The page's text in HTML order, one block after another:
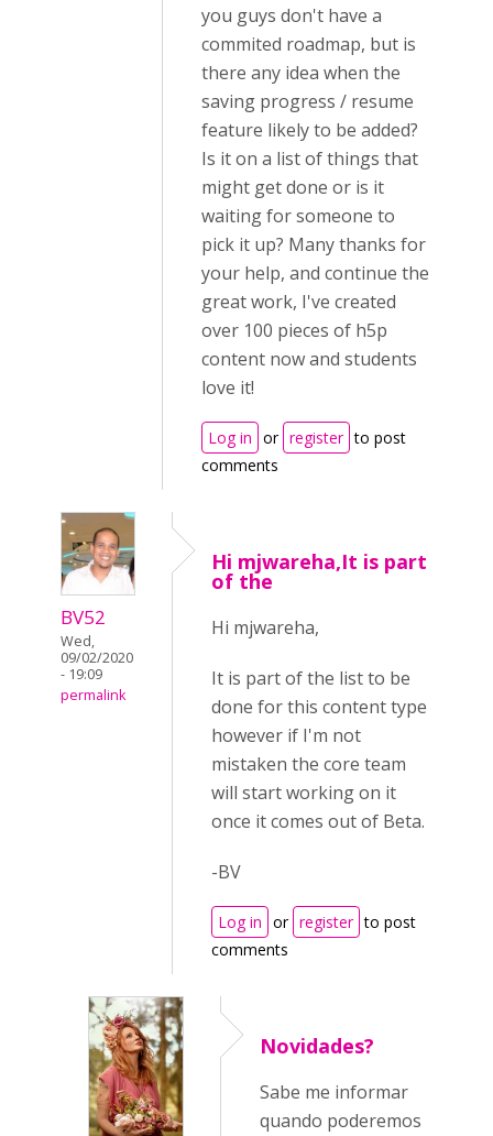
you guys don't have a
commited roadmap, but is
there any idea when the
saving progress / resume
feature likely to be added?
Is it on a list of things that
might get done or is it
waiting for someone to
pick it up? Many thanks for
your help, and continue the
great work, I've created
over 100 pieces of h5p
content now and students
love it!
Log in or register to post
comments
BV52
Wed,
09/02/2020
- 19:09
permalink
Hi mjwareha,It is part
of the
Hi mjwareha,
It is part of the list to be
done for this content type
however if I'm not
mistaken the core team
will start working on it
once it comes out of Beta.
-BV
Log in or register to post
comments
Novidades?
Sabe me informar
quando poderemos